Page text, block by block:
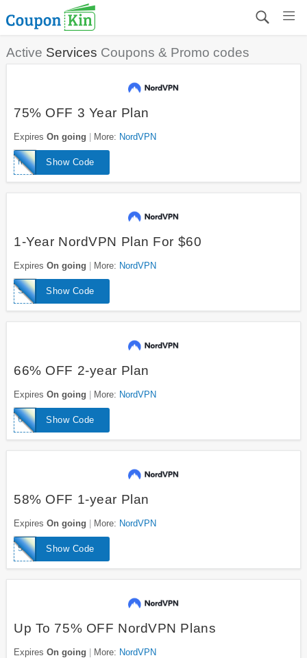
Active Services Coupons & Promo codes
75% OFF 3 Year Plan
Expires On going More: NordVPN
Show Code
mmanuts
1-Year NordVPN Plan For $60
Expires On going More: NordVPN
Show Code
SPRING
66% OFF 2-year Plan
Expires On going More: NordVPN
Show Code
66off
58% OFF 1-year Plan
Expires On going More: NordVPN
Show Code
58nordoff
Up To 75% OFF NordVPN Plans
Expires On going More: NordVPN